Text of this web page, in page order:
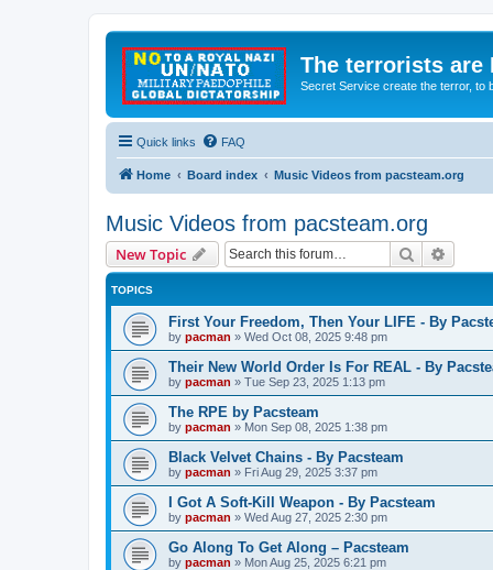
The terrorists are
Secret Service create the terror, to
Quick links FAQ
Home Board index Music Videos from pacsteam.org
Music Videos from pacsteam.org
New Topic Search
TOPICS
First Your Freedom, Then Your LIFE - By
by pacman » Wed Oct 08, 2025 9:48 pm
Their New World Order Is For REAL - By
by pacman » Tue Sep 23, 2025 1:13 pm
The RPE by Pacsteam
by pacman » Mon Sep 08, 2025 1:38 pm
Black Velvet Chains - By Pacsteam
by pacman » Fri Aug 29, 2025 3:37 pm
I Got A Soft-Kill Weapon - By Pacsteam
by pacman » Wed Aug 27, 2025 2:30 pm
Go Along To Get Along – Pacsteam
by pacman » Mon Aug 25, 2025 6:21 pm